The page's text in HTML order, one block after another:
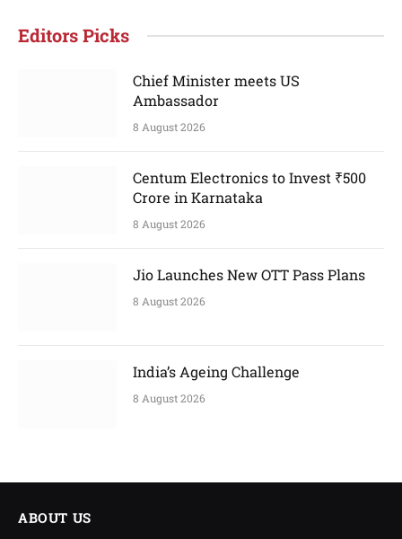
Editors Picks
Chief Minister meets US
Ambassador
8 August 2026
Centum Electronics to Invest ₹500
Crore in Karnataka
8 August 2026
Jio Launches New OTT Pass Plans
8 August 2026
India’s Ageing Challenge
8 August 2026
ABOUT US